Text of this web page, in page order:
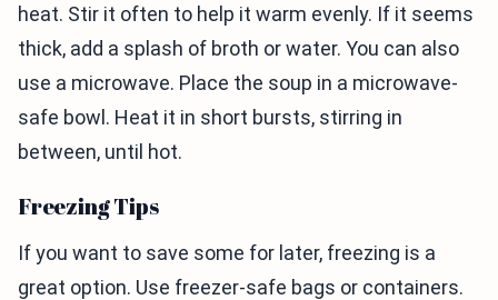
heat. Stir it often to help it warm evenly. If it seems
thick, add a splash of broth or water. You can also
use a microwave. Place the soup in a microwave-
safe bowl. Heat it in short bursts, stirring in
between, until hot.
Freezing Tips
If you want to save some for later, freezing is a
great option. Use freezer-safe bags or containers.